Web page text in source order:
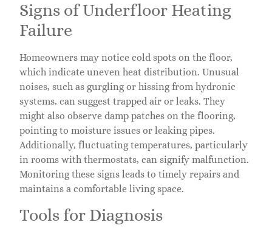
Signs of Underfloor Heating
Failure
Homeowners may notice cold spots on the floor,
which indicate uneven heat distribution. Unusual
noises, such as gurgling or hissing from hydronic
systems, can suggest trapped air or leaks. They
might also observe damp patches on the flooring,
pointing to moisture issues or leaking pipes.
Additionally, fluctuating temperatures, particularly
in rooms with thermostats, can signify malfunction.
Monitoring these signs leads to timely repairs and
maintains a comfortable living space.
Tools for Diagnosis